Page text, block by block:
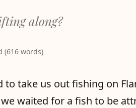
along?
(616 words)
take us out fishing on
waited for a fish to be